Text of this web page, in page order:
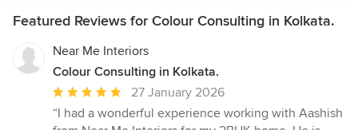
Featured Reviews for Colour Consulting in Kolkata.
Near Me Interiors
Colour Consulting in Kolkata.
Average
rating:
27 January 2026
“I had a wonderful experience working with Aashish